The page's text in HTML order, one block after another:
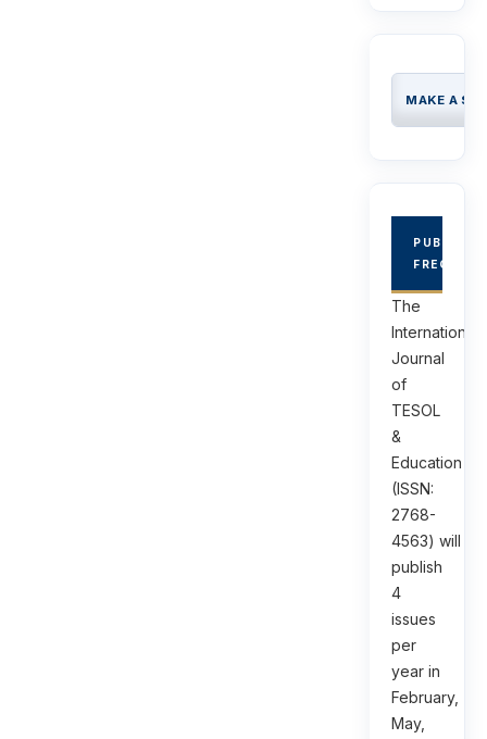
MAKE A
The
International
Journal
of
TESOL
&
Education
(ISSN:
2768-
4563) will
publish
4
issues
per
year in
February,
May,